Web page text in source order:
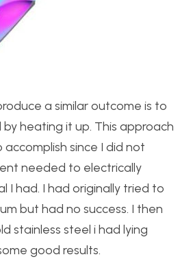
a similar outcome is to
heating it up. This approach
since I did not
needed to electrically
I had. I had originally tried to
but had no success. I then
stainless steel i had lying
good results.